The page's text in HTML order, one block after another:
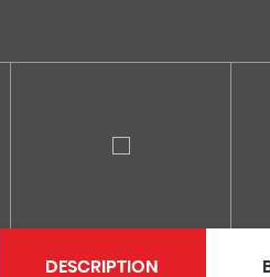
DESCRIPTION